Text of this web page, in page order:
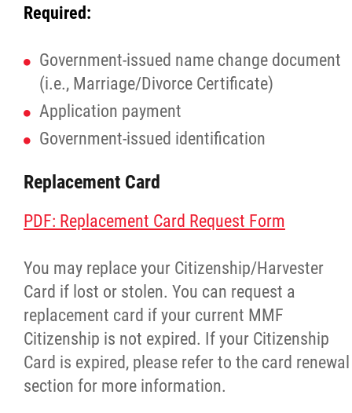
Required:
Government-issued name change document
(i.e., Marriage/Divorce Certificate)
Application payment
Government-issued identification
Replacement Card
PDF: Replacement Card Request Form
You may replace your Citizenship/Harvester
Card if lost or stolen. You can request a
replacement card if your current MMF
Citizenship is not expired. If your Citizenship
Card is expired, please refer to the card renewal
section for more information.